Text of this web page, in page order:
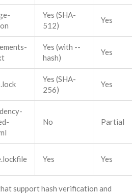
Yes (SHA-
512)
Yes
Yes (with --
hash)
Yes
Yes (SHA-
256)
Yes
No Partial
Yes Yes
support hash verification and